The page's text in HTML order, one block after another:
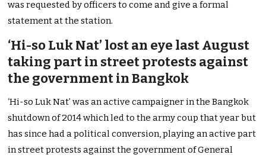
was requested by officers to come and give a formal
statement at the station.
‘Hi-so Luk Nat’ lost an eye last August
taking part in street protests against
the government in Bangkok
‘Hi-so Luk Nat’ was an active campaigner in the Bangkok
shutdown of 2014 which led to the army coup that year but
has since had a political conversion, playing an active part
in street protests against the government of General